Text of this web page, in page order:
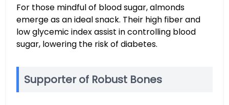
For those mindful of blood sugar, almonds
emerge as an ideal snack. Their high fiber and
low glycemic index assist in controlling blood
sugar, lowering the risk of diabetes.
Supporter of Robust Bones